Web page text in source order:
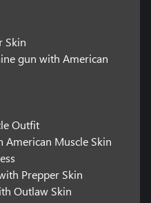
Skin
gun with American
Outfit
Muscle Skin
Prepper Skin
Outlaw Skin